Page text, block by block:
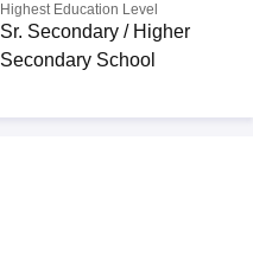
Highest Education Level
Sr. Secondary / Higher
Secondary School